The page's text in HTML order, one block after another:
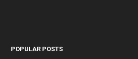
POPULAR POSTS